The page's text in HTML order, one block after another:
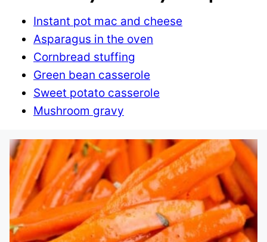
Instant pot mac and cheese
Asparagus in the oven
Cornbread stuffing
Green bean casserole
Sweet potato casserole
Mushroom gravy